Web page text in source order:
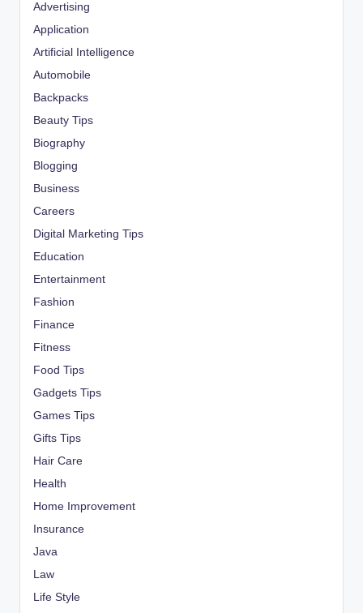
Advertising
Application
Artificial Intelligence
Automobile
Backpacks
Beauty Tips
Biography
Blogging
Business
Careers
Digital Marketing Tips
Education
Entertainment
Fashion
Finance
Fitness
Food Tips
Gadgets Tips
Games Tips
Gifts Tips
Hair Care
Health
Home Improvement
Insurance
Java
Law
Life Style